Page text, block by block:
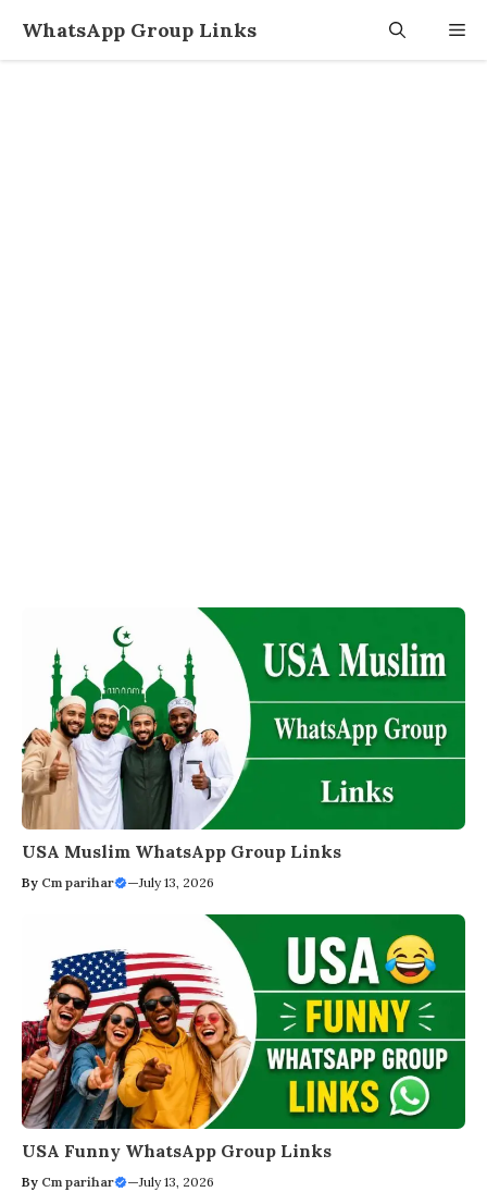
content
WhatsApp Group Links
USA Muslim WhatsApp Group Links
By Cm parihar —July 13, 2026
USA Funny WhatsApp Group Links
By Cm parihar —July 13, 2026